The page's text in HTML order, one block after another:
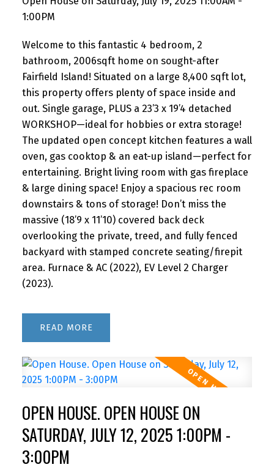
1:00PM
Welcome to this fantastic 4 bedroom, 2
bathroom, 2006sqft home on sought-after
Fairfield Island! Situated on a large 8,400 sqft lot,
this property offers plenty of space inside and
out. Single garage, PLUS a 23’3 x 19’4 detached
WORKSHOP—ideal for hobbies or extra storage!
The updated open concept kitchen features a wall
oven, gas cooktop & an eat-up island—perfect for
entertaining. Bright living room with gas fireplace
& large dining space! Enjoy a spacious rec room
downstairs & tons of storage! Don’t miss the
massive (18’9 x 11’10) covered back deck
overlooking the private, treed, and fully fenced
backyard with stamped concrete seating/firepit
area. Furnace & AC (2022), EV Level 2 Charger
(2023).
READ
OPEN HOUSE. OPEN HOUSE ON
SATURDAY, JULY 12, 2025 1:00PM -
3:00PM